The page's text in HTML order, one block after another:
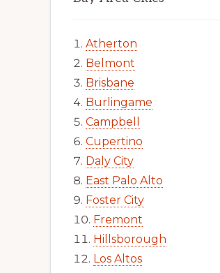
Atherton
Belmont
Brisbane
Burlingame
Campbell
Cupertino
Daly City
East Palo Alto
Foster City
Fremont
Hillsborough
Los Altos